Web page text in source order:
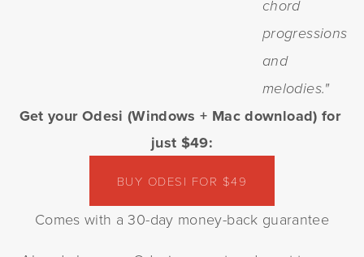
chord
progressions
and
melodies."
Get your Odesi (Windows + Mac download) for
just $49:
BUY ODESI FOR $49
Comes with a 30-day money-back guarantee